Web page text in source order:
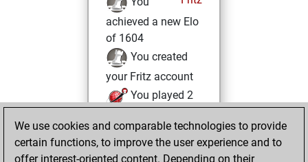
achieved a new Elo
of 1604
You created
your Fritz account
You played 2
You scored +2
=0 -0 in blitz
We use cookies and comparable technologies to provide
certain functions, to improve the user experience and to
offer interest-oriented content. Depending on their